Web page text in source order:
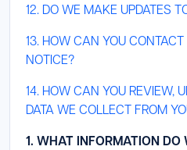
12. DO WE MAKE UPDATES
13. HOW CAN YOU
NOTICE?
14. HOW CAN YOU REVIEW,
DATA WE COLLECT FROM
1. WHAT INFORMATION DO